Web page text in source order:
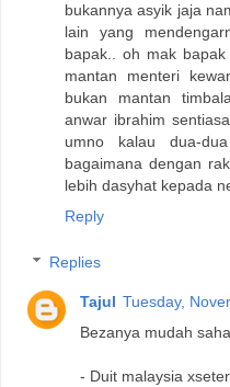
bukannya asyik jaja
lain yang
bapak.. oh mak
mantan menteri
bukan mantan
anwar ibrahim
umno kalau dua-
bagaimana dengan
lebih dasyhat kepada
Reply
Replies
Tajul Tuesday,
Bezanya mudah
- Duit malaysia